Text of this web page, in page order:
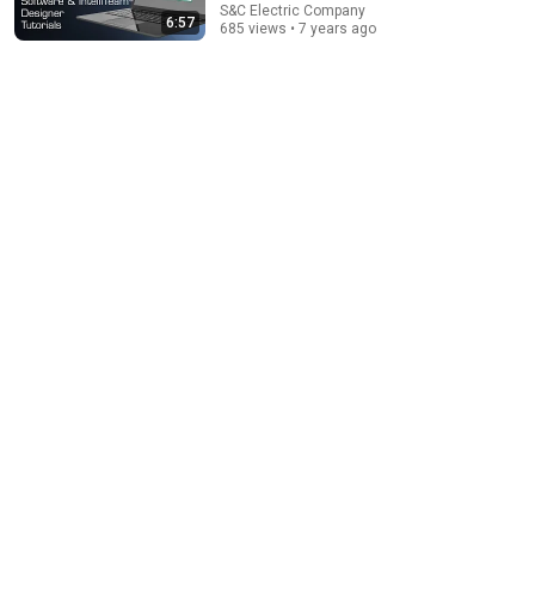
6:57
S&C Electric Company
685 views • 7 years ago